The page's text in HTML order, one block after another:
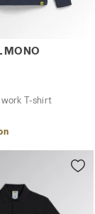
work T-shirt
MONO
work T-shirt